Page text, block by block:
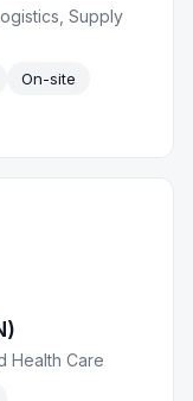
Supply
On-site
Health Care